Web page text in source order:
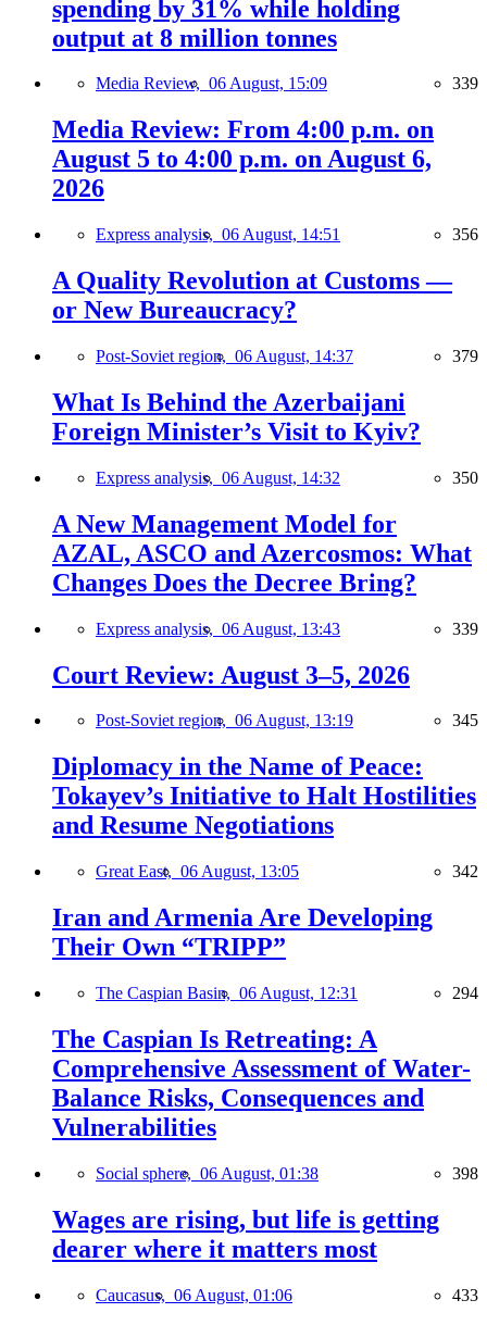
spending by 31% while holding
output at 8 million tonnes
Media Review, 06 August, 15:09 339
Media Review: From 4:00 p.m. on
August 5 to 4:00 p.m. on August 6,
2026
Express analysis, 06 August, 14:51 356
A Quality Revolution at Customs —
or New Bureaucracy?
Post-Soviet region, 06 August, 14:37 379
What Is Behind the Azerbaijani
Foreign Minister’s Visit to Kyiv?
Express analysis, 06 August, 14:32 350
A New Management Model for
AZAL, ASCO and Azercosmos: What
Changes Does the Decree Bring?
Express analysis, 06 August, 13:43 339
Court Review: August 3–5, 2026
Post-Soviet region, 06 August, 13:19 345
Diplomacy in the Name of Peace:
Tokayev’s Initiative to Halt Hostilities
and Resume Negotiations
Great East, 06 August, 13:05 342
Iran and Armenia Are Developing
Their Own “TRIPP”
The Caspian Basin, 06 August, 12:31 294
The Caspian Is Retreating: A
Comprehensive Assessment of Water-
Balance Risks, Consequences and
Vulnerabilities
Social sphere, 06 August, 01:38 398
Wages are rising, but life is getting
dearer where it matters most
Caucasus, 06 August, 01:06 433